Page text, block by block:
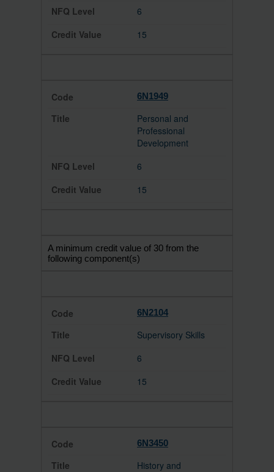
6
15
6N1949
Personal and
Professional
Development
6
15
A minimum credit value of 30 from the
following component(s)
6N2104
Supervisory Skills
6
15
6N3450
History and